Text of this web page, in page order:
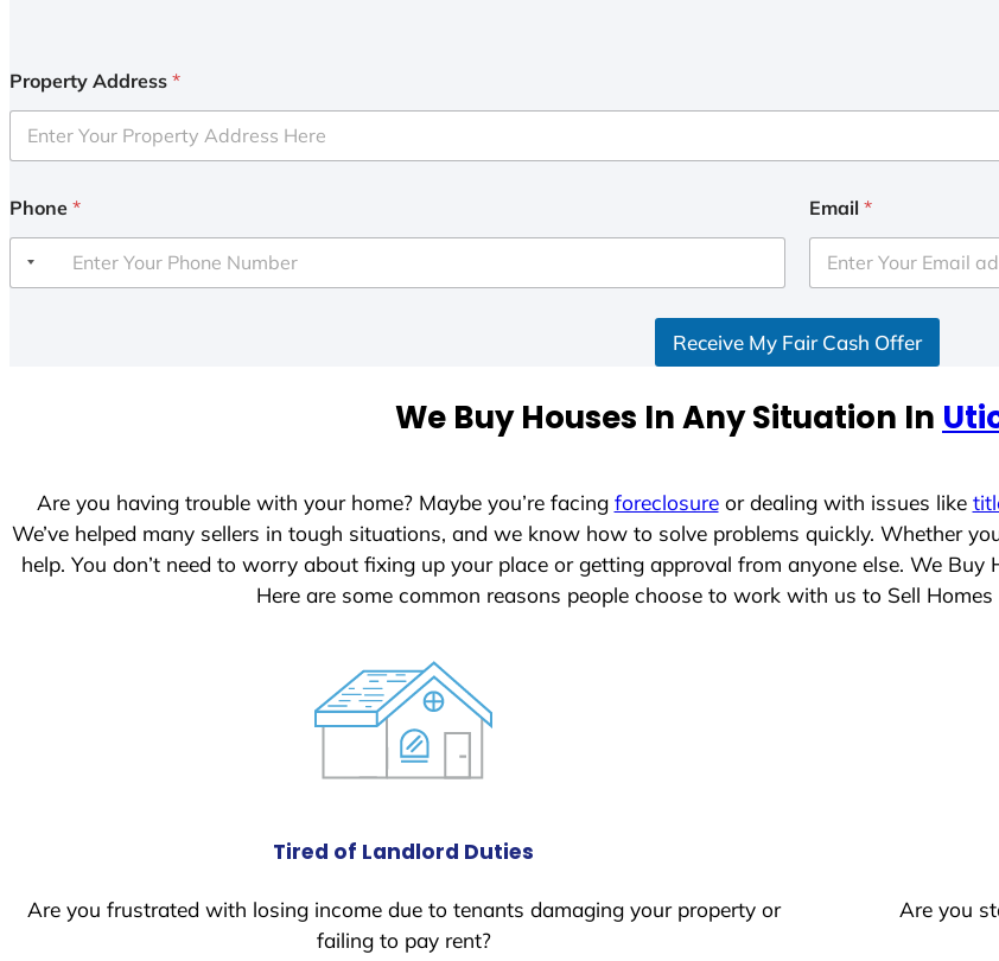
Property Address *
Phone * Email *
Receive My Fair Cash Offer
We Buy Houses In Any Situation In
Are you having trouble with your home? Maybe you’re facing foreclosureor dealing with issues like
We’ve helped many sellers in tough situations, and we know how to solve problems quickly. Whether
help. You don’t need to worry about fixing up your place or getting approval from anyone else. We Buy
Here are some common reasons people choose to work with us to Sell
Tired of Landlord Duties
Are you frustrated with losing income due to tenants damaging your property or
failing to pay rent?
Are you